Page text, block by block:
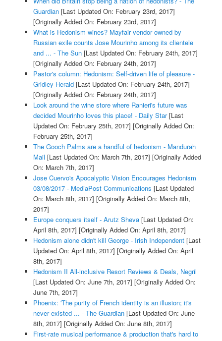
Guardian[Last Updated On: February 23rd, 2017]
[Originally Added On: February 23rd, 2017]
What is Hedonism wines? Mayfair vendor owned by
Russian exile counts Jose Mourinho among its clientele
and ... - The Sun[Last Updated On: February 24th, 2017]
[Originally Added On: February 24th, 2017]
Pastor's column: Hedonism: Self-driven life of pleasure -
Gridley Herald[Last Updated On: February 24th, 2017]
[Originally Added On: February 24th, 2017]
Look around the wine store where Ranieri's future was
decided Mourinho loves this place! - Daily Star[Last
Updated On: February 25th, 2017] [Originally Added On:
February 25th, 2017]
The Gooch Palms are a handful of hedonism - Mandurah
Mail [Last Updated On: March 7th, 2017] [Originally Added
On: March 7th, 2017]
Jose Cuervo's Apocalyptic Vision Encourages Hedonism
03/08/2017 - MediaPost Communications [Last Updated
On: March 8th, 2017] [Originally Added On: March 8th,
2017]
Europe conquers itself - Arutz Sheva[Last Updated On:
April 8th, 2017] [Originally Added On: April 8th, 2017]
Hedonism alone didn't kill George - Irish Independent[Last
Updated On: April 8th, 2017] [Originally Added On: April
8th, 2017]
Hedonism II All-inclusive Resort Reviews & Deals, Negril
[Last Updated On: June 7th, 2017] [Originally Added On:
June 7th, 2017]
Phoenix: 'The purity of French identity is an illusion; it's
never existed ... - The Guardian[Last Updated On: June
8th, 2017] [Originally Added On: June 8th, 2017]
First-rate musical performance & production that's hard to